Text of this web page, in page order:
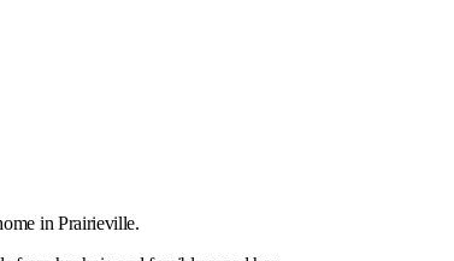
in Prairieville.